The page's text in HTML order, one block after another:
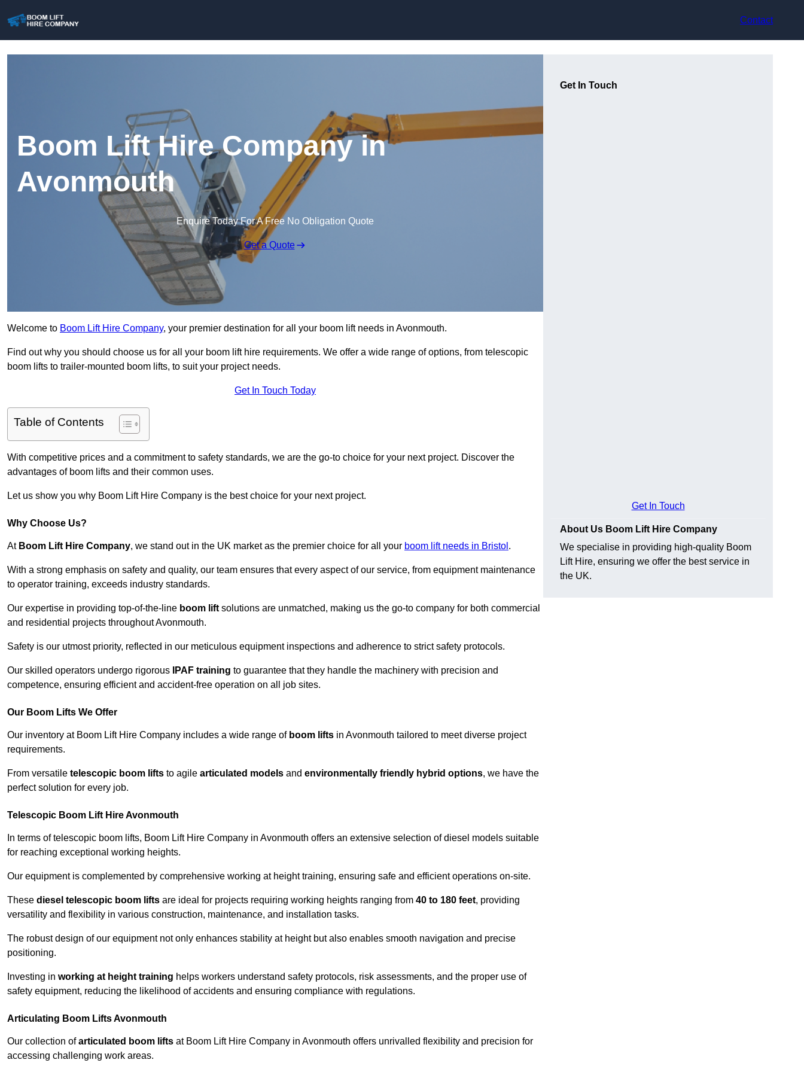
Contact
Boom Lift Hire Company in
Avonmouth
Enquire Today For A Free No Obligation Quote
Get a Quote
Welcome to Boom Lift Hire Company, your premier destination for all your boom lift needs in Avonmouth.
Find out why you should choose us for all your boom lift hire requirements. We offer a wide range of options, from telescopic
boom lifts to trailer-mounted boom lifts, to suit your project needs.
Get In Touch Today
Table of Contents
With competitive prices and a commitment to safety standards, we are the go-to choice for your next project. Discover the
advantages of boom lifts and their common uses.
Let us show you why Boom Lift Hire Company is the best choice for your next project.
Why Choose Us?
At Boom Lift Hire Company, we stand out in the UK market as the premier choice for all your boom lift needs in Bristol .
With a strong emphasis on safety and quality, our team ensures that every aspect of our service, from equipment maintenance
to operator training, exceeds industry standards.
Our expertise in providing top-of-the-line boom lift solutions are unmatched, making us the go-to company for both commercial
and residential projects throughout Avonmouth.
Safety is our utmost priority, reflected in our meticulous equipment inspections and adherence to strict safety protocols.
Our skilled operators undergo rigorous IPAF training to guarantee that they handle the machinery with precision and
competence, ensuring efficient and accident-free operation on all job sites.
Our Boom Lifts We Offer
Our inventory at Boom Lift Hire Company includes a wide range of boom lifts in Avonmouth tailored to meet diverse project
requirements.
From versatile telescopic boom lifts to agile articulated models and environmentally friendly hybrid options, we have the
perfect solution for every job.
Telescopic Boom Lift Hire Avonmouth
In terms of telescopic boom lifts, Boom Lift Hire Company in Avonmouth offers an extensive selection of diesel models suitable
for reaching exceptional working heights.
Our equipment is complemented by comprehensive working at height training, ensuring safe and efficient operations on-site.
These diesel telescopic boom lifts are ideal for projects requiring working heights ranging from 40 to 180 feet, providing
versatility and flexibility in various construction, maintenance, and installation tasks.
The robust design of our equipment not only enhances stability at height but also enables smooth navigation and precise
positioning.
Investing in working at height training helps workers understand safety protocols, risk assessments, and the proper use of
safety equipment, reducing the likelihood of accidents and ensuring compliance with regulations.
Articulating Boom Lifts Avonmouth
Our collection ofarticulated boom lifts at Boom Lift Hire Company in Avonmouth offers unrivalled flexibility and precision for
accessing challenging work areas.
Get In Touch
Get In Touch
About Us Boom Lift Hire Company
We specialise in providing high-quality Boom
Lift Hire, ensuring we offer the best service in
the UK.